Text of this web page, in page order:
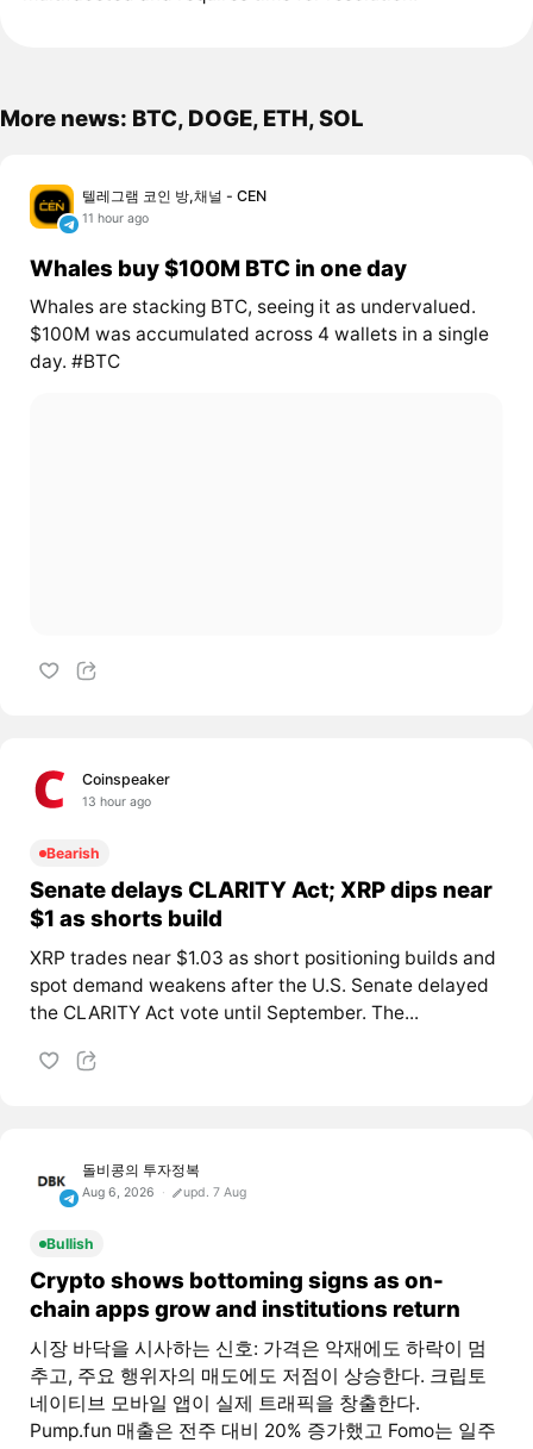
More news: BTC, DOGE, ETH, SOL
텔레그램 코인 방,채널 - CEN
11 hour ago
Whales buy $100M BTC in one day
Whales are stacking BTC, seeing it as undervalued.
$100M was accumulated across 4 wallets in a single
day. #BTC
Coinspeaker
13 hour ago
Bearish
Senate delays CLARITY Act; XRP dips near
$1 as shorts build
XRP trades near $1.03 as short positioning builds and
spot demand weakens after the U.S. Senate delayed
the CLARITY Act vote until September. The...
돌비콩의 투자정복
Aug 6, 2026 upd. 7 Aug
Bullish
Crypto shows bottoming signs as on-
chain apps grow and institutions return
시장 바닥을 시사하는 신호: 가격은 악재에도 하락이 멈
추고, 주요 행위자의 매도에도 저점이 상승한다. 크립토
네이티브 모바일 앱이 실제 트래픽을 창출한다.
Pump.fun 매출은 전주 대비 20% 증가했고 Fomo는 일주